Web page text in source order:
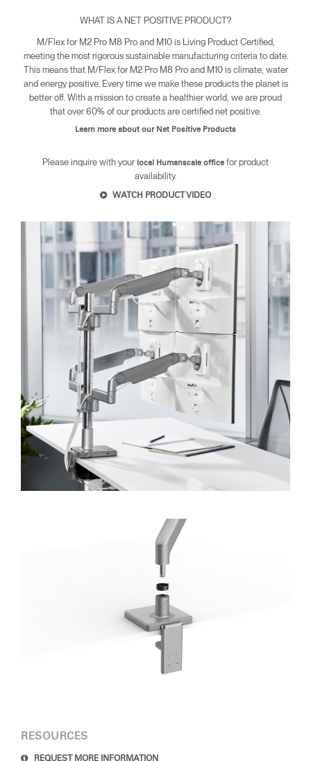
Select Your Location
Sign in
SIGN IN
Forgot your password
United Kingdom
Select
Region
Create an Account
REGISTER
ENTER
Box
WHAT IS A NET POSITIVE PRODUCT?
M/Flex for M2 Pro M8 Pro and M10 is Living Product Certified,
meeting the most rigorous sustainable manufacturing criteria to date.
This means that M/Flex for M2 Pro M8 Pro and M10 is climate, water
and energy positive. Every time we make these products the planet is
better off. With a mission to create a healthier world, we are proud
that over 60% of our products are certified net positive.
Learn more about our Net Positive Products
Please inquire with your local Humanscale office for product
availability.
WATCH PRODUCT VIDEO
RESOURCES
REQUEST MORE INFORMATION